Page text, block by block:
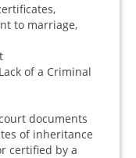
to marriage,
of a Criminal
documents
of inheritance
certified by a